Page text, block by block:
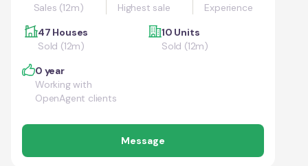
Sales (12m) Highest sale
Experience
47 Houses
Sold (12m)
10 Units
Sold (12m)
0 year
Working with
OpenAgent clients
Message